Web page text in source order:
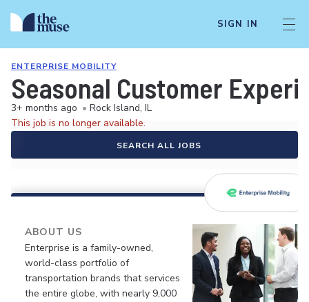
SIGN IN
ENTERPRISE MOBILITY
Seasonal Customer
3+ months ago • Rock Island, IL
This job is no longer available.
SEARCH ALL JOBS
ABOUT US
Enterprise is a family-owned,
world-class portfolio of
transportation brands that services
the entire globe, with nearly 9,000